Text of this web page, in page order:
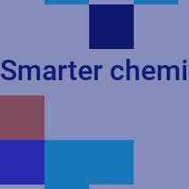
Smarter